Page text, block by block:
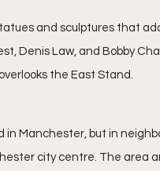
and sculptures that
Denis Law, and Bobby
the East Stand.
in Manchester, but in
city centre. The area